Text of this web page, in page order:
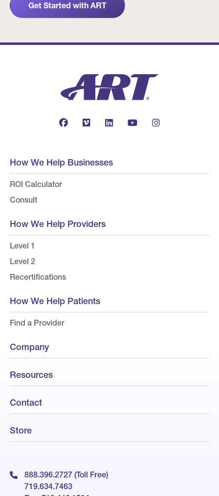
Get Started with ART
How We Help Businesses
ROI Calculator
Consult
How We Help Providers
Level 1
Level 2
Recertifications
How We Help Patients
Find a Provider
Company
Resources
Contact
Store
888.396.2727 (Toll Free)
719.634.7463